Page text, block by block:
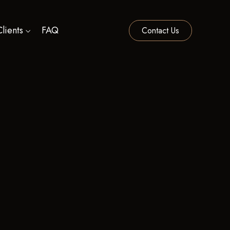
FAQ Contact Us